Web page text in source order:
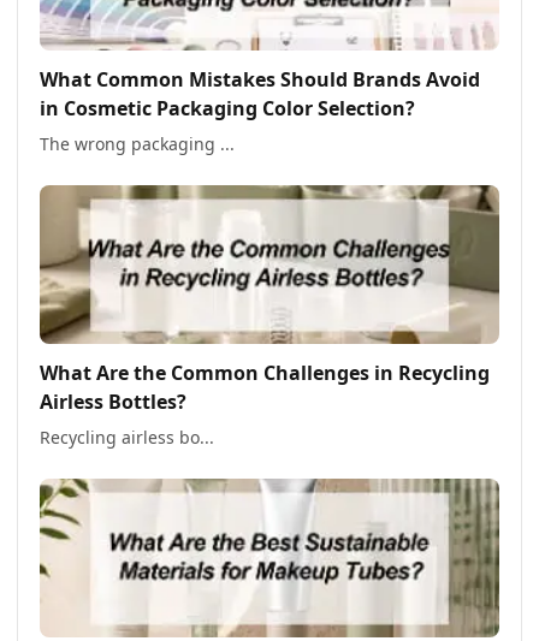
What Common Mistakes Should Brands Avoid
in Cosmetic Packaging Color Selection?
The wrong packaging ...
What Are the Common Challenges in Recycling
Airless Bottles?
Recycling airless bo...